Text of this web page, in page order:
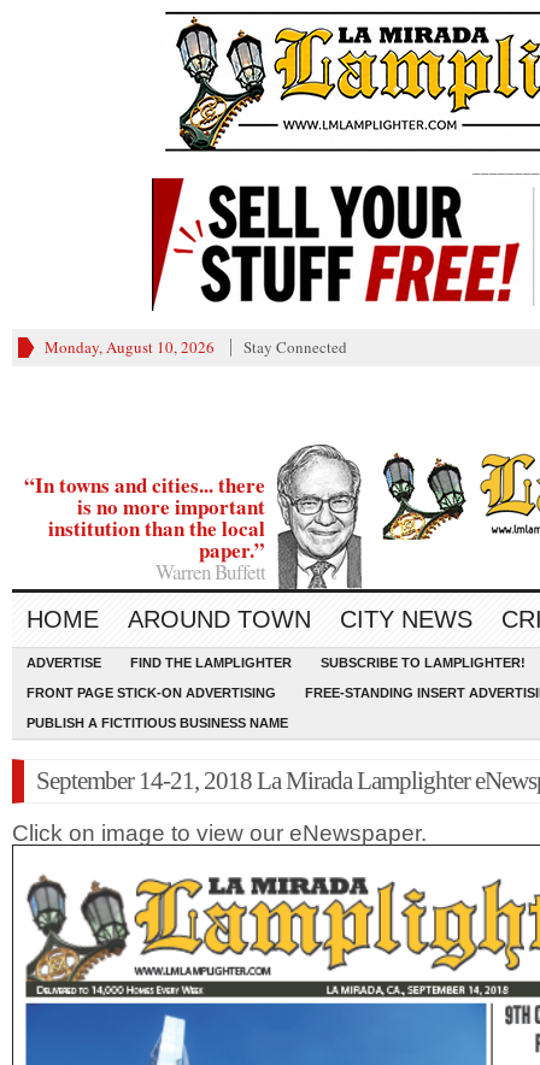
Monday, August 10, 2026 Stay Connected
“In towns and cities... there
is no more important
institution than the local
paper.”
Warren Buffett
HOME AROUND TOWN CITY NEWS
ADVERTISE FIND THE LAMPLIGHTER SUBSCRIBE TO LAMPLIGHTER!
FRONT PAGE STICK-ON ADVERTISING FREE-STANDING INSERT
PUBLISH A FICTITIOUS BUSINESS NAME
September 14-21, 2018 La Mirada Lamplighter
Click on image to view our eNewspaper.